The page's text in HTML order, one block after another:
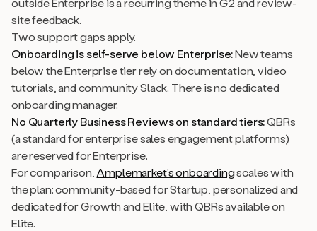
site feedback.
Two support gaps apply.
Onboarding is self-serve below Enterprise:New teams
below the Enterprise tier rely on documentation, video
tutorials, and community Slack. There is no dedicated
onboarding manager.
No Quarterly Business Reviews on standard tiers:QBRs
(a standard for enterprise sales engagement platforms)
are reserved for Enterprise.
For comparison, Amplemarket’s onboardingscales with
the plan: community-based for Startup, personalized and
dedicated for Growth and Elite, with QBRs available on
Elite.